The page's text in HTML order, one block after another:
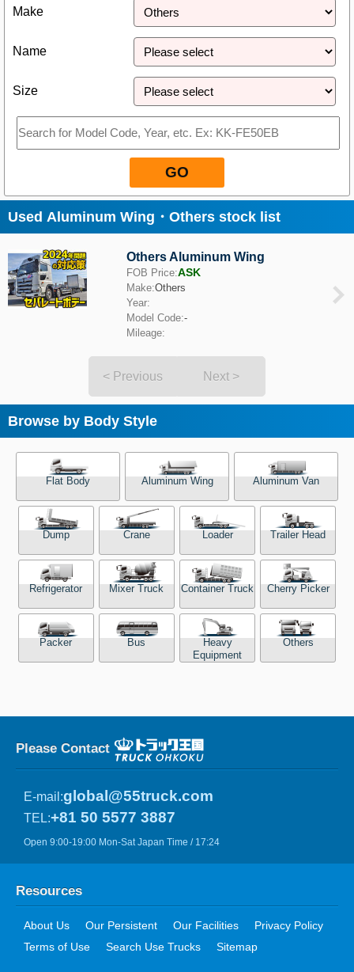
Make
Name
Size
GO
Used Aluminum Wing・Others stock list
Others Aluminum Wing
FOB Price:ASK
Make:Others
Year:
Model Code:-
Mileage:
< Previous Next >
Browse by Body Style
Flat Body Aluminum Wing Aluminum Van
Dump Crane Loader Trailer Head
Refrigerator Mixer Truck Container Truck Cherry Picker
Packer Bus
Heavy
Equipment
Others
Please Contact
E-mail:global@55truck.com
TEL:+81 50 5577 3887
Open 9:00-19:00 Mon-Sat Japan Time / 17:24
Resources
About Us Our Persistent Our Facilities
Privacy Policy
Terms of Use
Search Use Trucks Sitemap